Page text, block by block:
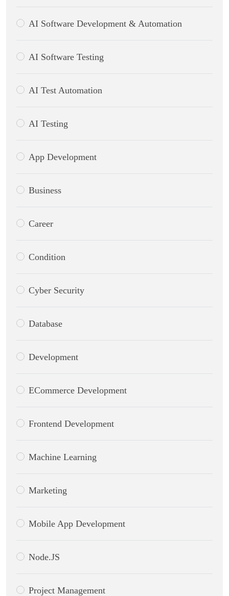
AI Software Development & Automation
AI Software Testing
AI Test Automation
AI Testing
App Development
Business
Career
Condition
Cyber Security
Database
Development
ECommerce Development
Frontend Development
Machine Learning
Marketing
Mobile App Development
Node.JS
Project Management